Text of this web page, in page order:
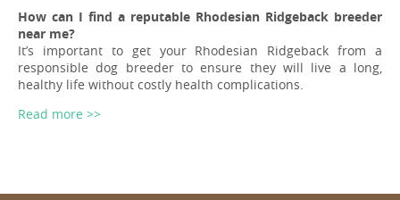
How can I find a reputable Rhodesian Ridgeback breeder
near me?
It’s important to get your Rhodesian Ridgeback from a
responsible dog breeder to ensure they will live a long,
healthy life without costly health complications.
Read more >>